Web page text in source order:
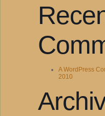
A WordPress
2010